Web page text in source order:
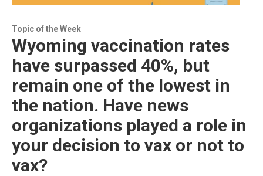
Topic of the Week
Wyoming vaccination rates
have surpassed 40%, but
remain one of the lowest in
the nation. Have news
organizations played a role in
your decision to vax or not to
vax?